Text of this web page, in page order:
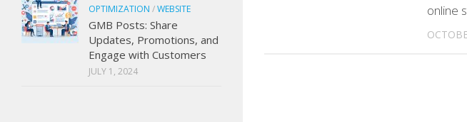
online
OPTIMIZATION /WEBSITE
GMB Posts: Share
Updates, Promotions, and
Engage with Customers
JULY 1, 2024